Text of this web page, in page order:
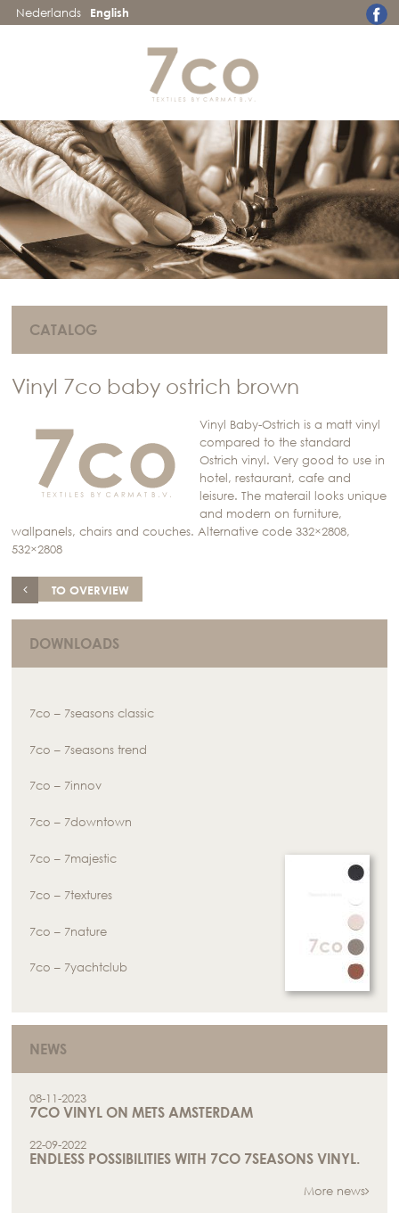
Nederlands English
CATALOG
Vinyl 7co baby ostrich brown
Vinyl Baby-Ostrich is a matt vinyl
compared to the standard
Ostrich vinyl. Very good to use in
hotel, restaurant, cafe and
leisure. The materail looks unique
and modern on furniture,
wallpanels, chairs and couches. Alternative code 332×2808,
532×2808
TO OVERVIEW
DOWNLOADS
7co – 7seasons classic
7co – 7seasons trend
7co – 7innov
7co – 7downtown
7co – 7majestic
7co – 7textures
7co – 7nature
7co – 7yachtclub
NEWS
08-11-2023
7CO VINYL ON METS AMSTERDAM
22-09-2022
ENDLESS POSSIBILITIES WITH 7CO 7SEASONS VINYL.
More news